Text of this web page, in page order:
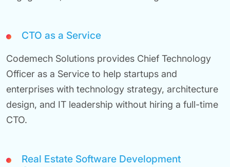
CTO as a Service
Codemech Solutions provides Chief Technology
Officer as a Service to help startups and
enterprises with technology strategy, architecture
design, and IT leadership without hiring a full-time
CTO.
Real Estate Software Development